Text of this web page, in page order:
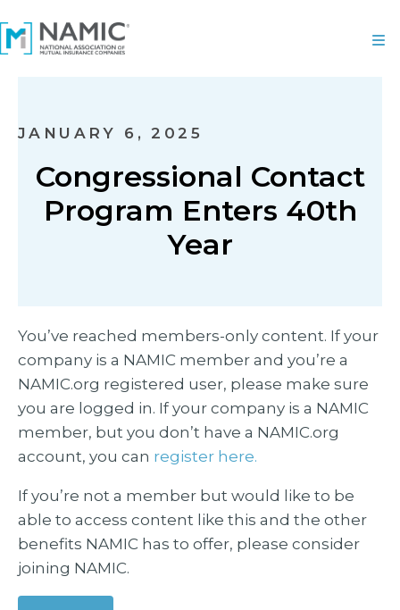
JANUARY 6, 2025
Congressional Contact
Program Enters 40th
Year
You’ve reached members-only content. If your
company is a NAMIC member and you’re a
NAMIC.org registered user, please make sure
you are logged in. If your company is a NAMIC
member, but you don’t have a NAMIC.org
account, you can register here.
If you’re not a member but would like to be
able to access content like this and the other
benefits NAMIC has to offer, please consider
joining NAMIC.